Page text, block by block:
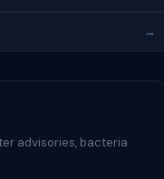
→
advisories, bacteria